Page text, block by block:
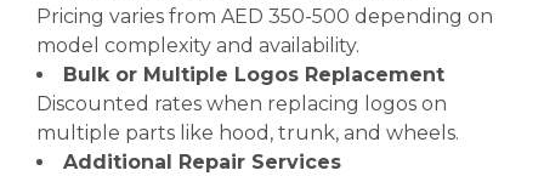
Pricing varies from AED 350-500 depending on
model complexity and availability.
Bulk or Multiple Logos Replacement
Discounted rates when replacing logos on
multiple parts like hood, trunk, and wheels.
Additional Repair Services